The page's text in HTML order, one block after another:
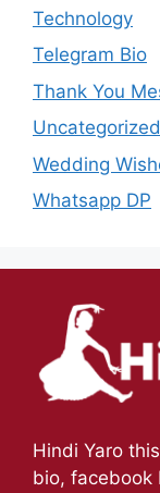
Technology
Telegram Bio
Thank You
Uncategorized
Wedding
Whatsapp DP
Hindi Yaro
bio, facebook